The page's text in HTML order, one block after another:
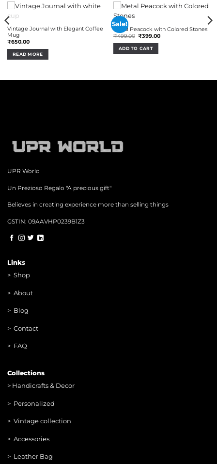
Vintage Journal with Elegant Coffee
Mug
₹650.00
READ MORE
Sale!
Metal Peacock with Colored Stones
₹499.00 Original
was:
₹499.00.
₹399.00Current
ADD TO CART
UPR World
Un Prezioso Regalo "A precious gift"
Believes in creating experience more than selling things
GSTIN: 09AAVHP0239B1Z3
Links
> Shop
> About
> Blog
> Contact
> FAQ
Collections
> Handicrafts & Decor
> Personalized
> Vintage collection
> Accessories
> Leather Bag